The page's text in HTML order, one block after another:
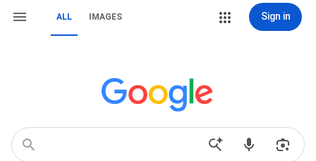
ALL IMAGES Sign in